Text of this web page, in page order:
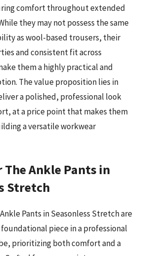
comfort throughout extended
they may not possess the same
as wool-based trousers, their
and consistent fit across
them a highly practical and
The value proposition lies in
a polished, professional look
at a price point that makes them
a versatile workwear
The Ankle Pants in
Stretch
Pants in Seasonless Stretch are
piece in a professional
prioritizing both comfort and a